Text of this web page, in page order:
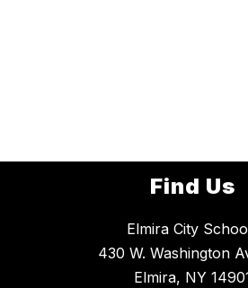
Find Us
Elmira City
430 W. Washington
Elmira, NY